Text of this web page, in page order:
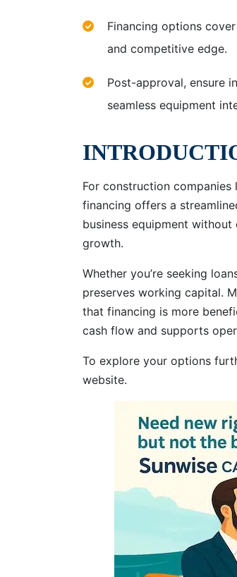
Financing options cover
and competitive edge.
Post-approval, ensure
seamless equipment
For construction
financing offers a
business equipment
growth.
Whether you’re seeking
preserves working capital.
that financing is more
cash flow and supports
To explore your options
website.